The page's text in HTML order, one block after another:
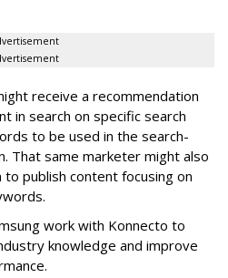
receive a recommendation
in search on specific search
to be used in the search-
That same marketer might also
publish content focusing on
work with Konnecto to
knowledge and improve